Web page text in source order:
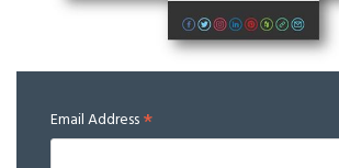
Email Address*